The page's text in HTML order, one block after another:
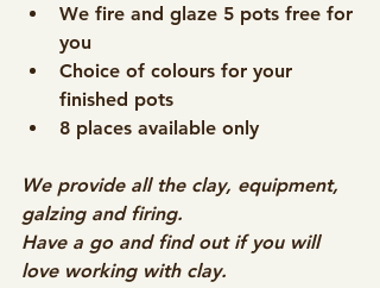
We fire and glaze 5 pots free for
you
Choice of colours for your
finished pots
8 places available only​
We provide all the clay, equipment,
galzing and firing.
Have a go and find out if you will
love working with clay.